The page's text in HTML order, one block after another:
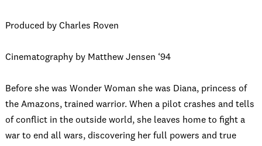
Produced by Charles Roven
Cinematography by Matthew Jensen ‘94
Before she was Wonder Woman she was Diana, princess of
the Amazons, trained warrior. When a pilot crashes and tells
of conflict in the outside world, she leaves home to fight a
war to end all wars, discovering her full powers and true